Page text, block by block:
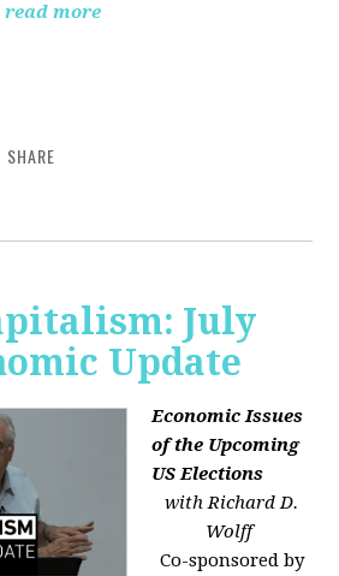
read more
SHARE
July
Update
Economic Issues
of the Upcoming
US Elections
with Richard D.
Wolff
Co-sponsored by